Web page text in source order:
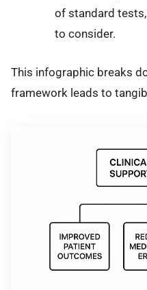
of standard
to consider.
This infographic breaks
framework leads to